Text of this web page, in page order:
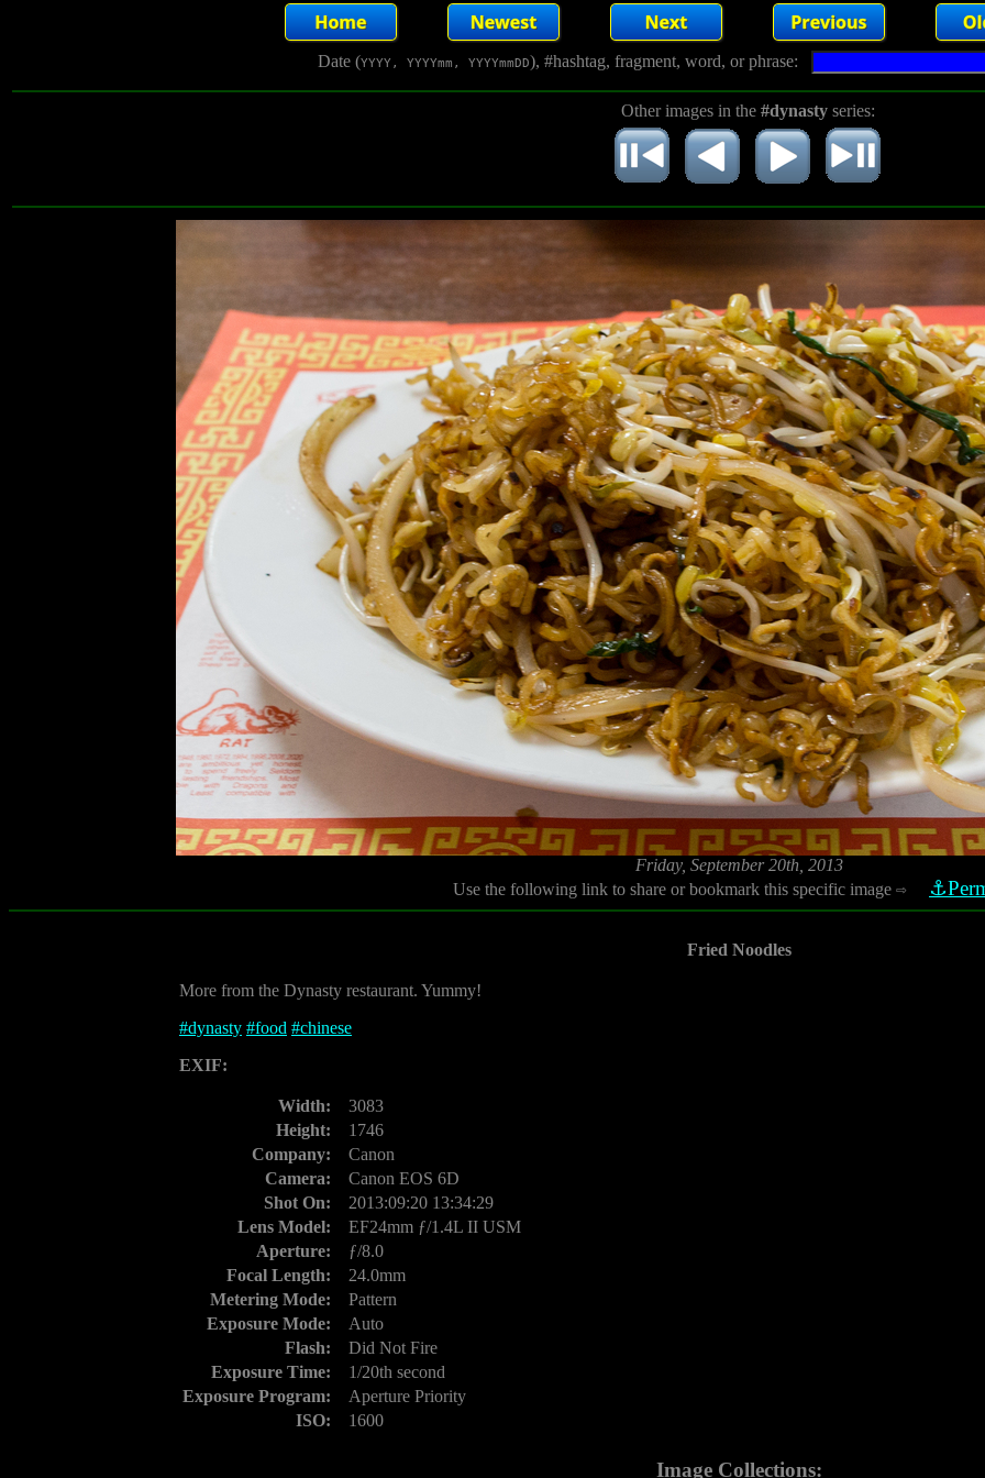
Date (YYYY, YYYYmm, YYYYmmDD), #hashtag, fragment, word, or phrase:
Other images in the #dynastyseries:
Friday, September 20th, 2013
Use the following link to share or bookmark this specific image ⇨
Fried Noodles
More from the Dynasty restaurant. Yummy!
#dynasty #food #chinese
EXIF:
Width:
3083
Height:
1746
Company:
Canon
Camera:
Canon EOS 6D
Shot On:
2013:09:20 13:34:29
Lens Model:
EF24mm ƒ/1.4L II USM
Aperture:
ƒ/8.0
Focal Length:
24.0mm
Metering Mode:
Pattern
Exposure Mode:
Auto
Flash:
Did Not Fire
Exposure Time:
1/20th second
Exposure Program:
Aperture Priority
ISO:
1600
Image Collections: